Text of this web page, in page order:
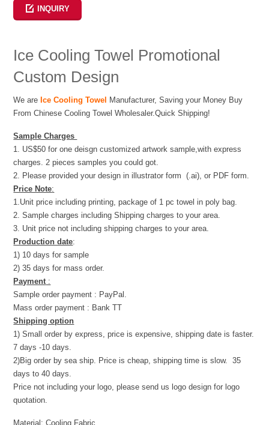
INQUIRY
Ice Cooling Towel Promotional
Custom Design
We are Ice Cooling Towel
Manufacturer, Saving your Money Buy
From Chinese Cooling Towel Wholesaler.Quick Shipping!
Sample Charges
1. US$50 for one deisgn customized artwork sample,with express
charges. 2 pieces samples you could got.
2. Please provided your design in illustrator form (.ai), or PDF form.
Price Note:
1.Unit price including printing, package of 1 pc towel in poly bag.
2. Sample charges including Shipping charges to your area.
3. Unit price not including shipping charges to your area.
Production date:
1) 10 days for sample
2) 35 days for mass order.
Payment :
Sample order payment : PayPal.
Mass order payment : Bank TT
Shipping option
1) Small order by express, price is expensive, shipping date is faster.
7 days -10 days.
2)Big order by sea ship. Price is cheap, shipping time is slow. 35
days to 40 days.
Price not including your logo, please send us logo design for logo
quotation.
Material: Cooling Fabric